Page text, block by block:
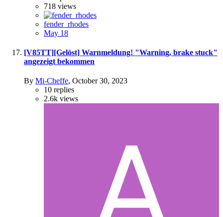
718 views
fender_rhodes
May 18
[V85TT][Gelöst] Warnmeldung! "Warning, brake stuck"
angezeigt bekommen
By Mi-Cheffe, October 30, 2023
10 replies
2.6k views